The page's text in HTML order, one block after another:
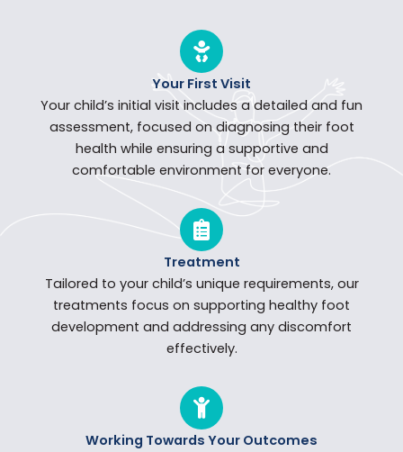
Your First Visit
Your child’s initial visit includes a detailed and fun
assessment, focused on diagnosing their foot
health while ensuring a supportive and
comfortable environment for everyone.
Treatment
Tailored to your child’s unique requirements, our
treatments focus on supporting healthy foot
development and addressing any discomfort
effectively.
Working Towards Your Outcomes